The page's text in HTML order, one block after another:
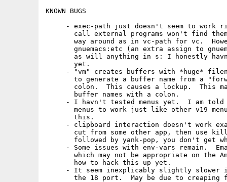
KNOWN BUGS
- exec-path just doesn't seem to work
call external programs won't find
way around as in vc-path for vc.
gnuemacs:etc (an extra assign to
as will anything in s: I honestly
       yet.
- "vm" creates buffers with *huge*
to generate a buffer name from a
colon.  This causes a lockup.  This
       buffer names with a colon.
- I havn't tested menus yet.  I am
menus to work just like other v19
       this.
- clipboard interaction doesn't work
cut from some other app, then use
followed by yank-pop, you don't get
- Some issues with env-vars remain.
which may not be appropriate on the
       how to hack this up yet.
- It seem inexplicably slightly slower
the 18 port.  May be due to creaping